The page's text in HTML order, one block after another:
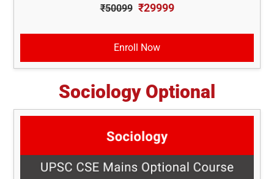
₹50099 ₹29999
Enroll Now
Sociology Optional